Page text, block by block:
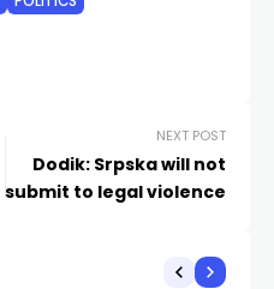
NEXT POST
Dodik: Srpska will not
submit to legal violence